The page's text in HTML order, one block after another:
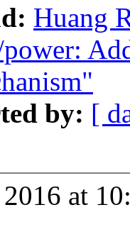
Huang
by: [
2016 at